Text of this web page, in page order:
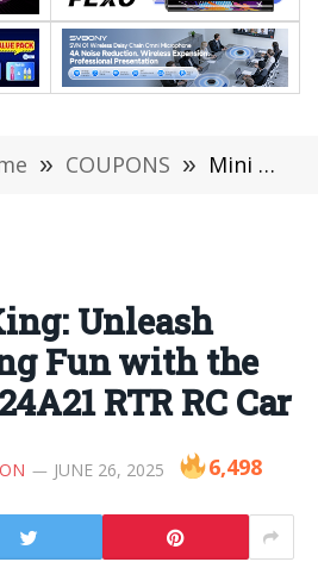
» COUPONS » Mini Drift King: Unleash Indoor Racing Fun with the HB Toys SC24A21 RTR RC Car
Unleash
Fun with the
RTR RC Car
JUNE 26, 2025 6,498